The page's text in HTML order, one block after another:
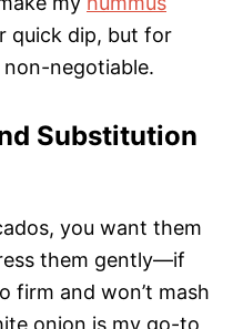
quick dip, but for
non-negotiable.
Substitution
you want them
them gently—if
firm and won’t mash
onion is my go-to